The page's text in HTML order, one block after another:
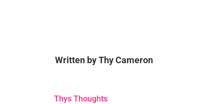
Written byThy Cameron
Thys Thoughts